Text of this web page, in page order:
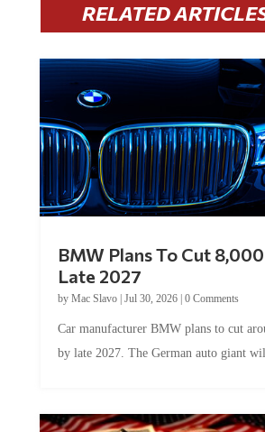
RELATED
BMW Plans To Cut 8,000
Late 2027
by Mac Slavo| Jul 30, 2026| 0 Comments
Car manufacturer BMW plans to cut
by late 2027. The German auto giant